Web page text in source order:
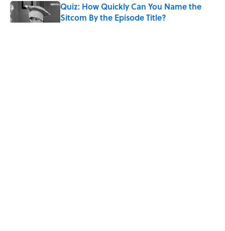
Quiz: How Quickly Can You Name the
Sitcom By the Episode Title?